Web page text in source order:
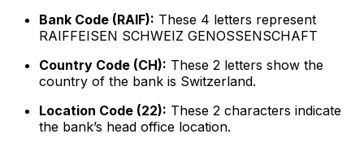
Bank Code (RAIF): These 4 letters represent
RAIFFEISEN SCHWEIZ GENOSSENSCHAFT
Country Code (CH): These 2 letters show the
country of the bank is Switzerland.
Location Code (22): These 2 characters indicate
the bank’s head office location.